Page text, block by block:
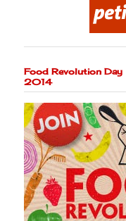
Food Revolution Day
2014